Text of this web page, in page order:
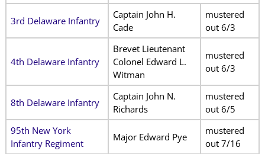
3rd Delaware Infantry
Captain John H.
Cade
mustered
out 6/3
4th Delaware Infantry
Brevet Lieutenant
Colonel Edward L.
Witman
mustered
out 6/3
8th Delaware Infantry
Captain John N.
Richards
mustered
out 6/5
95th New York
Infantry Regiment
Major Edward Pye
mustered
out 7/16